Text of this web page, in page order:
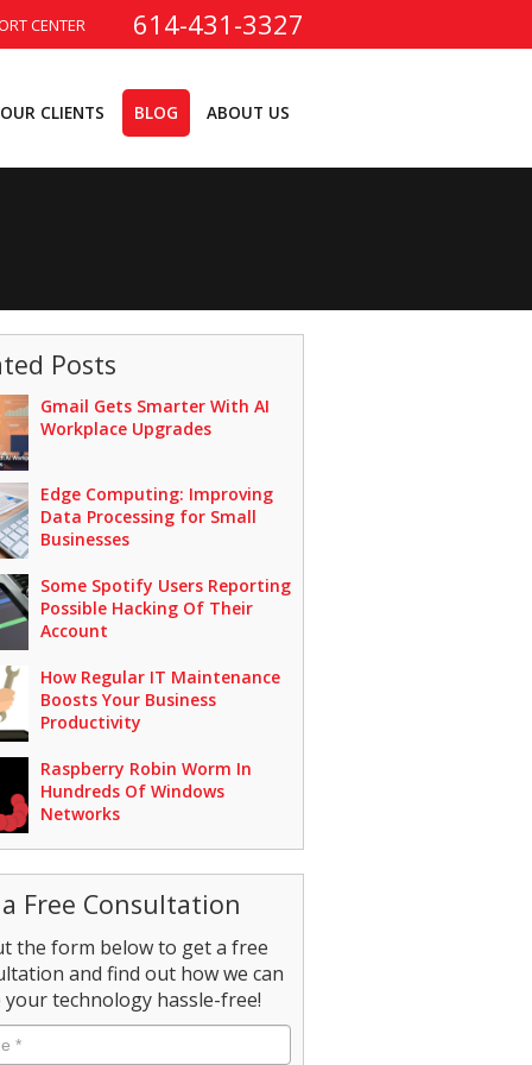
614-431-3327
CENTER
OUR CLIENTS BLOG ABOUT US
Posts
Gmail Gets Smarter With AI
Workplace Upgrades
Edge Computing: Improving
Data Processing for Small
Businesses
Some Spotify Users Reporting
Possible Hacking Of Their
Account
How Regular IT Maintenance
Boosts Your Business
Productivity
Raspberry Robin Worm In
Hundreds Of Windows
Networks
Free Consultation
the form below to get a free
and find out how we can
your technology hassle-free!
*